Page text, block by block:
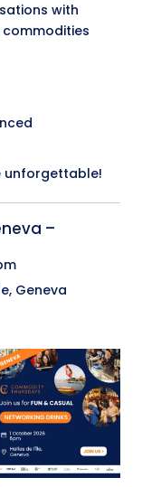
with
unforgettable!
–
Geneva